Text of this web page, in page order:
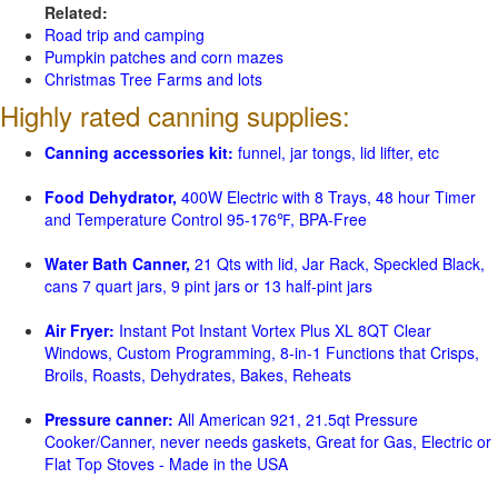
Related:
Road trip and camping
Pumpkin patches and corn mazes
Christmas Tree Farms and lots
Highly rated canning supplies:
Canning accessories kit: funnel, jar tongs, lid lifter, etc
Food Dehydrator, 400W Electric with 8 Trays, 48 hour Timer
and Temperature Control 95-176℉, BPA-Free
Water Bath Canner, 21 Qts with lid, Jar Rack, Speckled Black,
cans 7 quart jars, 9 pint jars or 13 half-pint jars
Air Fryer: Instant Pot Instant Vortex Plus XL 8QT Clear
Windows, Custom Programming, 8-in-1 Functions that Crisps,
Broils, Roasts, Dehydrates, Bakes, Reheats
Pressure canner: All American 921, 21.5qt Pressure
Cooker/Canner, never needs gaskets, Great for Gas, Electric or
Flat Top Stoves - Made in the USA